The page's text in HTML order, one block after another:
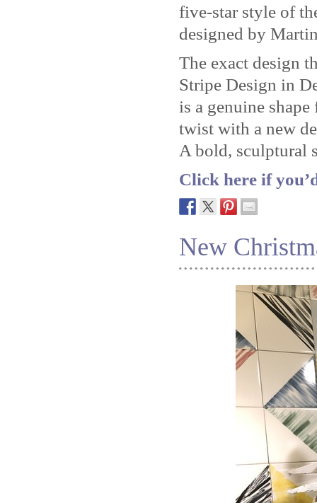
five-star style of
designed by
The exact design
Stripe Design in
is a genuine
twist with a new
A bold, sculptural
Click here if
New